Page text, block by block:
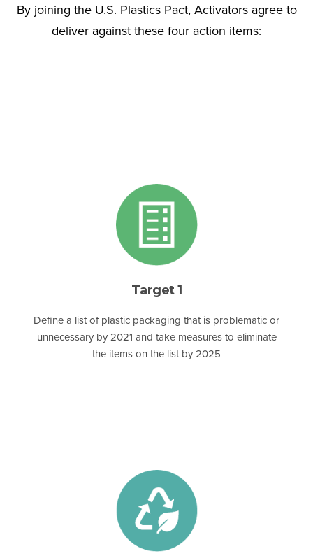
By joining the U.S. Plastics Pact, Activators agree to
deliver against these four action items:
Target 1
Define a list of plastic packaging that is problematic or
unnecessary by 2021 and take measures to eliminate
the items on the list by 2025